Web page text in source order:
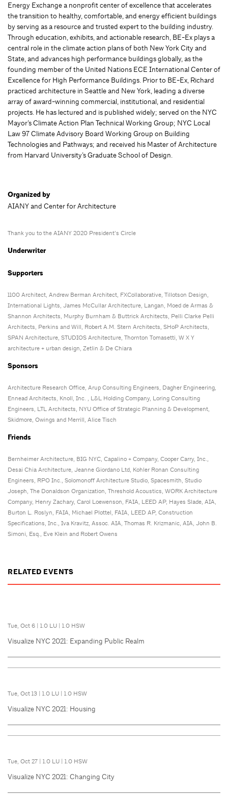
Energy Exchange a nonprofit center of excellence that accelerates
the transition to healthy, comfortable, and energy efficient buildings
by serving as a resource and trusted expert to the building industry.
Through education, exhibits, and actionable research, BE-Ex plays a
central role in the climate action plans of both New York City and
State, and advances high performance buildings globally, as the
founding member of the United Nations ECE International Center of
Excellence for High Performance Buildings. Prior to BE-Ex, Richard
practiced architecture in Seattle and New York, leading a diverse
array of award-winning commercial, institutional, and residential
projects. He has lectured and is published widely; served on the NYC
Mayor’s Climate Action Plan Technical Working Group; NYC Local
Law 97 Climate Advisory Board Working Group on Building
Technologies and Pathways; and received his Master of Architecture
from Harvard University’s Graduate School of Design.
Organized by
AIANY and Center for Architecture
Thank you to the AIANY 2020 President’s Circle
Underwriter
Supporters
1100 Architect, Andrew Berman Architect, FXCollaborative, Tillotson Design,
International Lights, James McCullar Architecture, Langan, Moed de Armas &
Shannon Architects, Murphy Burnham & Buttrick Architects, Pelli Clarke Pelli
Architects, Perkins and Will, Robert A.M. Stern Architects, SHoP Architects,
SPAN Architecture, STUDIOS Architecture, Thornton Tomasetti, W X Y
architecture + urban design, Zetlin & De Chiara
Sponsors
Architecture Research Office, Arup Consulting Engineers, Dagher Engineering,
Ennead Architects, Knoll, Inc. , L&L Holding Company, Loring Consulting
Engineers, LTL Architects, NYU Office of Strategic Planning & Development,
Skidmore, Owings and Merrill, Alice Tisch
Friends
Bernheimer Architecture, BIG NYC, Capalino + Company, Cooper Carry, Inc.,
Desai Chia Architecture, Jeanne Giordano Ltd, Kohler Ronan Consulting
Engineers, RPO Inc., Solomonoff Architecture Studio, Spacesmith, Studio
Joseph, The Donaldson Organization, Threshold Acoustics, WORK Architecture
Company, Henry Zachary, Carol Loewenson, FAIA, LEED AP, Hayes Slade, AIA,
Burton L. Roslyn, FAIA, Michael Plottel, FAIA, LEED AP, Construction
Specifications, Inc., Iva Kravitz, Assoc. AIA, Thomas R. Krizmanic, AIA, John B.
Simoni, Esq., Eve Klein and Robert Owens
RELATED EVENTS
Tue, Oct 6 | 1.0 LU | 1.0 HSW
Visualize NYC 2021: Expanding Public Realm
Tue, Oct 13 | 1.0 LU | 1.0 HSW
Visualize NYC 2021: Housing
Tue, Oct 27 | 1.0 LU | 1.0 HSW
Visualize NYC 2021: Changing City